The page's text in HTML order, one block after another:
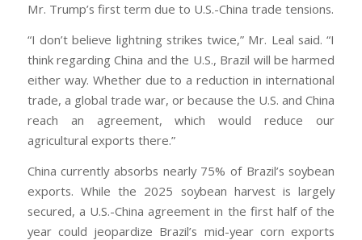
Mr. Trump’s first term due to U.S.-China trade tensions.
“I don’t believe lightning strikes twice,” Mr. Leal said. “I
think regarding China and the U.S., Brazil will be harmed
either way. Whether due to a reduction in international
trade, a global trade war, or because the U.S. and China
reach an agreement, which would reduce our
agricultural exports there.”
China currently absorbs nearly 75% of Brazil’s soybean
exports. While the 2025 soybean harvest is largely
secured, a U.S.-China agreement in the first half of the
year could jeopardize Brazil’s mid-year corn exports